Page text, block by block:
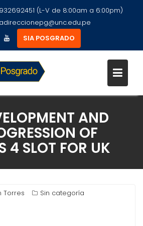
(L-V de 8:00am a 6:00pm)
SIA POSGRADO
AND
OF
4 SLOT FOR UK
Torres Sin categoría